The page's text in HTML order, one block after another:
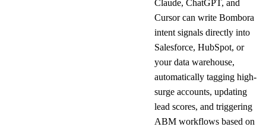
Claude, ChatGPT, and
Cursor can write Bombora
intent signals directly into
Salesforce, HubSpot, or
your data warehouse,
automatically tagging high-
surge accounts, updating
lead scores, and triggering
ABM workflows based on